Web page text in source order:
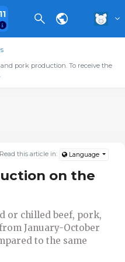
pork production. To receive the
Read this article in: Language
on the
or chilled beef, pork,
January-October
to the same